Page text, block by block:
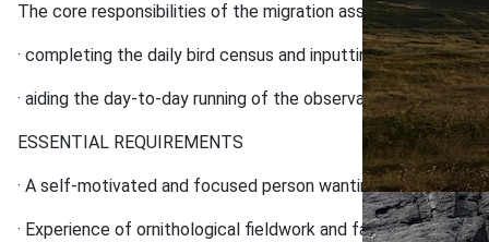
The core responsibilities of the migration assistant will
· completing the daily bird census and inputting the data
· aiding the day-to-day running of the observatory and
ESSENTIAL REQUIREMENTS
· A self-motivated and focused person wanting to benefit
· Experience of ornithological fieldwork and familiarity of a